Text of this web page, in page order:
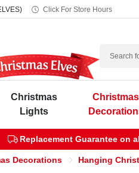
Click For Store Hours
Search
Christmas
Lights
Christmas
Replacement Guarantee on
Decorations Hanging